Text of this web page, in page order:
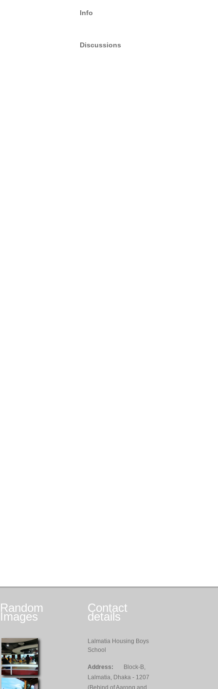
Info
Discussions
Random
Images
Contact
details
Lalmatia Housing Boys
School
Address:
Block-B,
Lalmatia, Dhaka - 1207